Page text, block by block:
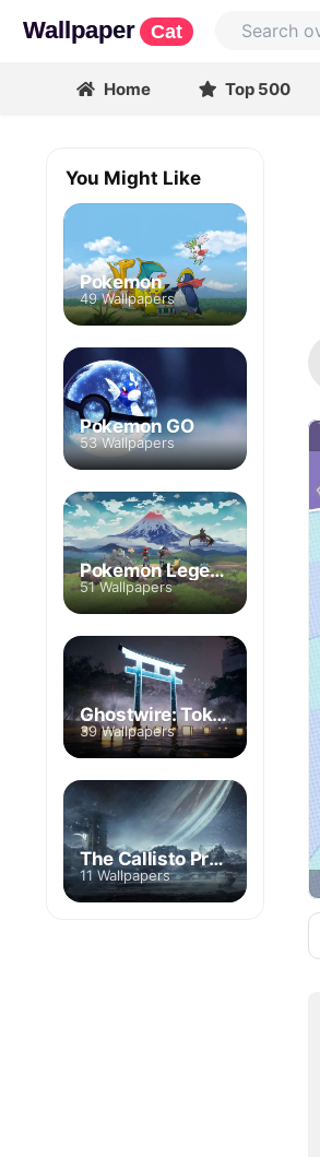
Wallpaper Cat
Home Top 500
You Might Like
Pokemon
49 Wallpapers
Pokemon GO
53 Wallpapers
Pokemon Legends: Arceus
51 Wallpapers
Ghostwire: Tokyo
39 Wallpapers
The Callisto Protocol
11 Wallpapers